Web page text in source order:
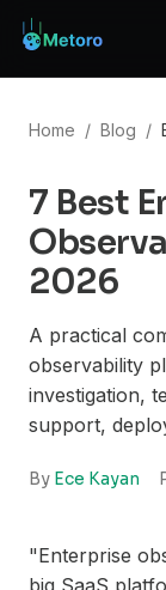
Home / Blog /
7 Best
2026
A practical
observability
investigation,
support,
By Ece Kayan
"Enterprise
big SaaS